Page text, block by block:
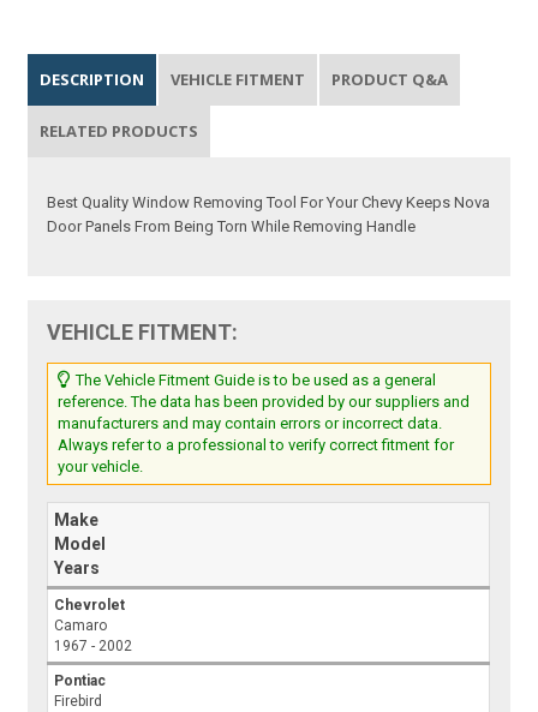
DESCRIPTION VEHICLE FITMENT PRODUCT Q&A
RELATED PRODUCTS
Best Quality Window Removing Tool For Your Chevy Keeps Nova
Door Panels From Being Torn While Removing Handle
VEHICLE FITMENT:
The Vehicle Fitment Guide is to be used as a general
reference. The data has been provided by our suppliers and
manufacturers and may contain errors or incorrect data.
Always refer to a professional to verify correct fitment for
your vehicle.
Make
Model
Years
Chevrolet
Camaro
1967 - 2002
Pontiac
Firebird